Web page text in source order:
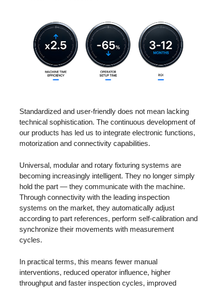
Standardized and user-friendly does not mean lacking
technical sophistication. The continuous development of
our products has led us to integrate electronic functions,
motorization and connectivity capabilities.
Universal, modular and rotary fixturing systems are
becoming increasingly intelligent. They no longer simply
hold the part — they communicate with the machine.
Through connectivity with the leading inspection
systems on the market, they automatically adjust
according to part references, perform self-calibration and
synchronize their movements with measurement
cycles.
In practical terms, this means fewer manual
interventions, reduced operator influence, higher
throughput and faster inspection cycles, improved